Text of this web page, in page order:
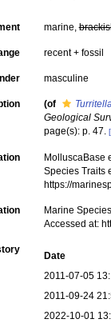
marine,
recent + fossil
masculine
(of
Geological
page(s): p. 47.
MolluscaBase
Species Traits
https://
Marine
Accessed at:
Date
2011-07-05
2011-09-24
2022-10-01